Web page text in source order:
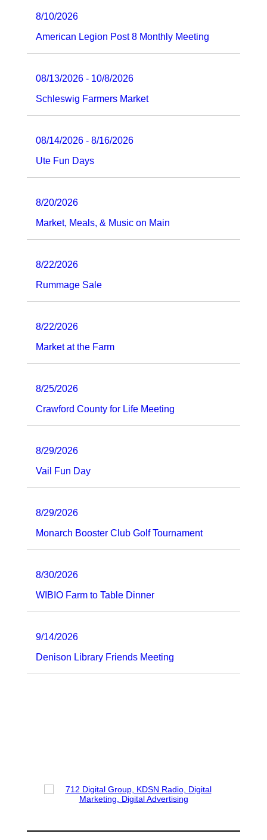
8/10/2026
American Legion Post 8 Monthly Meeting
08/13/2026 - 10/8/2026
Schleswig Farmers Market
08/14/2026 - 8/16/2026
Ute Fun Days
8/20/2026
Market, Meals, & Music on Main
8/22/2026
Rummage Sale
8/22/2026
Market at the Farm
8/25/2026
Crawford County for Life Meeting
8/29/2026
Vail Fun Day
8/29/2026
Monarch Booster Club Golf Tournament
8/30/2026
WIBIO Farm to Table Dinner
9/14/2026
Denison Library Friends Meeting